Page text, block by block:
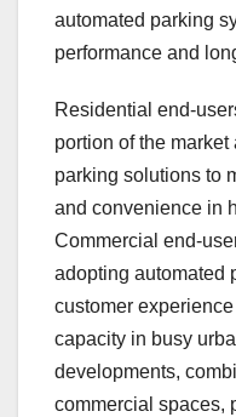
automated parking
performance and
Residential end-
portion of the
parking solutions to
and convenience in
Commercial end-
adopting automated
customer
capacity in busy
developments,
commercial spaces,